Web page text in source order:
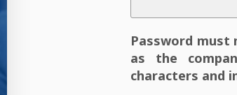
Password must
as the
characters and